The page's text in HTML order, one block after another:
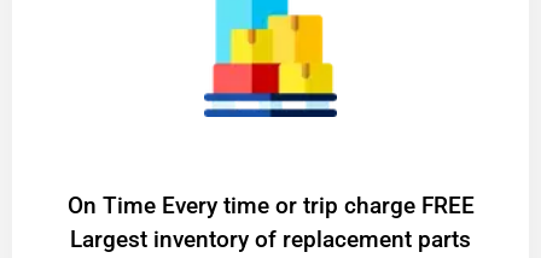
On Time Every time or trip charge FREE
Largest inventory of replacement parts